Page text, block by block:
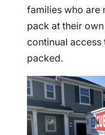
families who are
pack at their
continual access
packed.